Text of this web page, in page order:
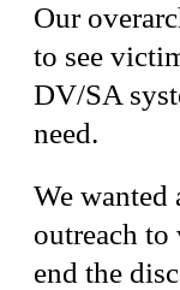
Our
to see
DV/SA
need.
We wanted
outreach
end the